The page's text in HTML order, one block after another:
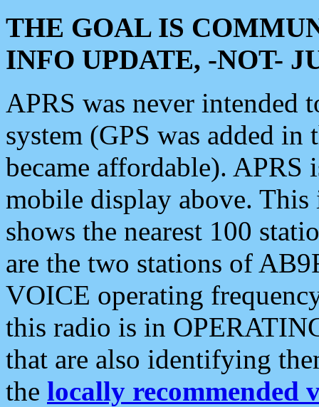
THE GOAL IS
INFO UPDATE, -NOT-
APRS was never intended
system (GPS was added
became affordable). APRS
mobile display above.
shows the nearest 100
are the two stations of
VOICE operating
this radio is in
that are also identifying
the locally recommended